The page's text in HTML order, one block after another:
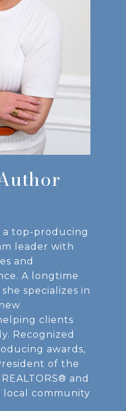
a top-producing
leader with
and
A longtime
specializes in
clients
Recognized
awards,
of the
and
local community